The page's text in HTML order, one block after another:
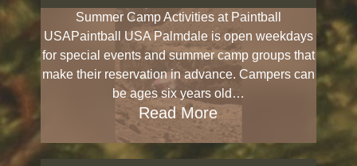
Summer Camp Activities at Paintball
USAPaintball USA Palmdale is open weekdays
for special events and summer camp groups that
make their reservation in advance. Campers can
be ages six years old…
Read More